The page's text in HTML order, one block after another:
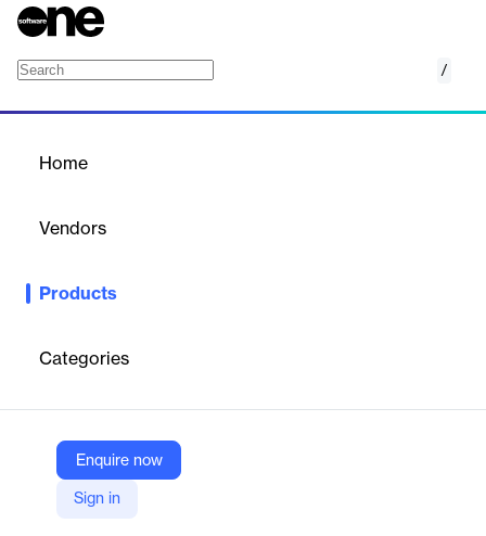
/
Home
Vendors
Products
Categories
Enquire now
Sign in
Professional Divi layout pack for construction businesses with
Company Website